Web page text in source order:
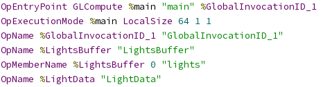
OpEntryPoint GLCompute %main "main" %GlobalInvocationID_1
OpExecutionMode %main LocalSize 64 1 1
OpName %GlobalInvocationID_1 "GlobalInvocationID_1"
OpName %LightsBuffer "LightsBuffer"
OpMemberName %LightsBuffer 0 "lights"
OpName %LightData "LightData"